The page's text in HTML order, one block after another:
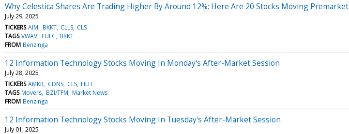
Why Celestica Shares Are Trading Higher By Around 12%; Here Are 20 Stocks Moving Premarket
July 29, 2025
TICKERS AIM BKKT CLLS CLS
TAGS VWAV FULC BKKT
FROM Benzinga
12 Information Technology Stocks Moving In Monday's After-Market Session
July 28, 2025
TICKERS AMKR CDNS CLS HLIT
TAGS Movers BZI/TFM Market News
FROM Benzinga
12 Information Technology Stocks Moving In Tuesday's After-Market Session
July 01, 2025